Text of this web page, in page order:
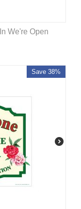
We're Open
Save 38%